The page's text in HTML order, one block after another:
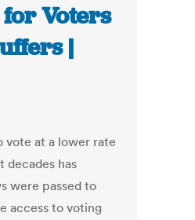
Voters
|
vote at a lower rate
decades has
were passed to
access to voting